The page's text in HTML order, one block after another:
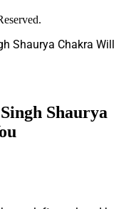
Shaurya Chakra Will
Shaurya